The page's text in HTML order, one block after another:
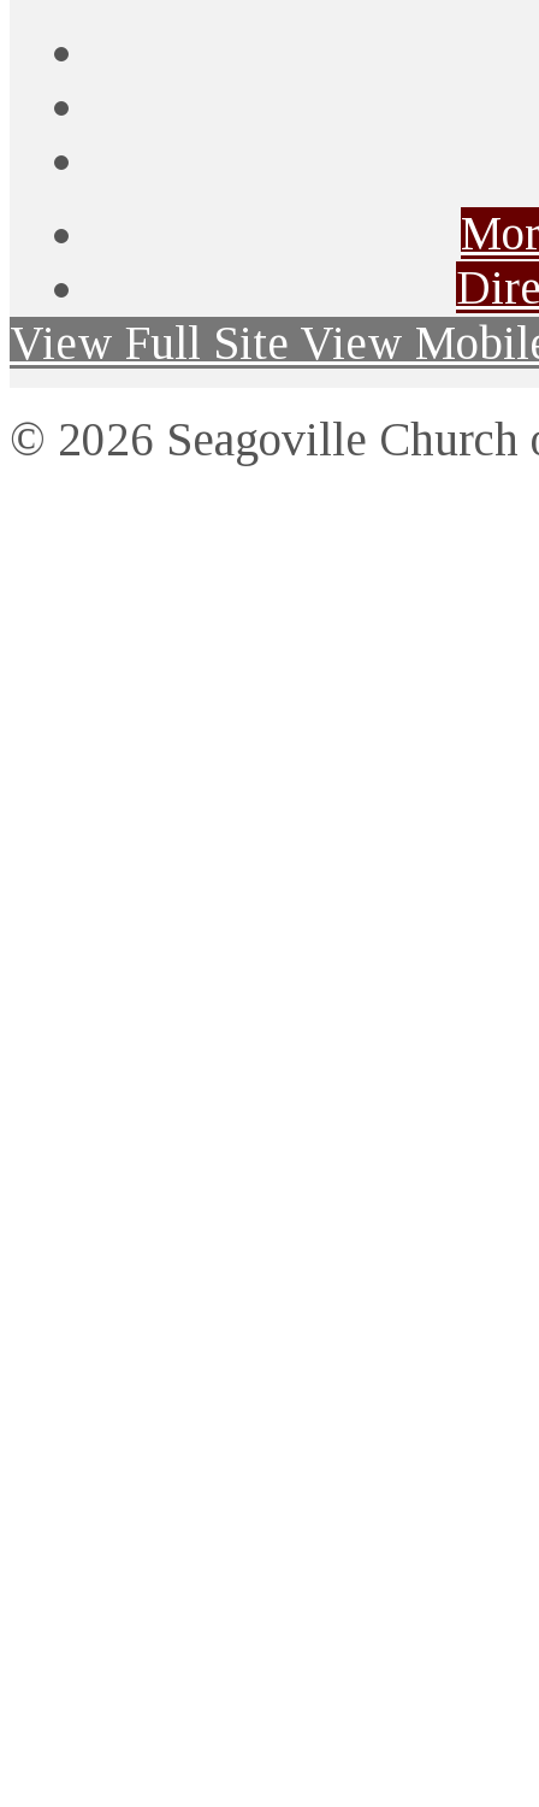
View Full Site View
© 2026 Seagoville Church